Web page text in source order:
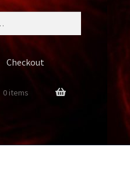
Checkout
0 items